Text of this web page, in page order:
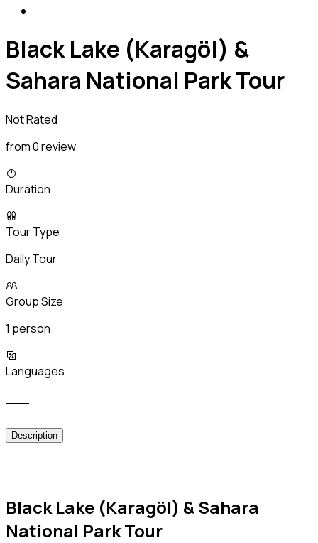
Black Lake (Karagöl) &
Sahara National Park Tour
Not Rated
from 0 review
Duration
Tour Type
Daily Tour
Group Size
1 person
Languages
Description
Black Lake (Karagöl) & Sahara
National Park Tour